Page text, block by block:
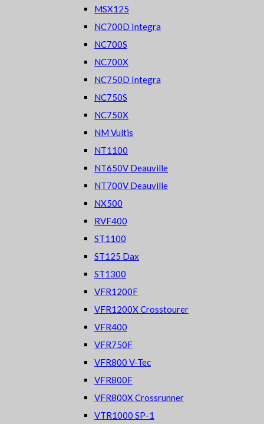
MSX125
NC700D Integra
NC700S
NC700X
NC750D Integra
NC750S
NC750X
NM Vultis
NT1100
NT650V Deauville
NT700V Deauville
NX500
RVF400
ST1100
ST125 Dax
ST1300
VFR1200F
VFR1200X Crosstourer
VFR400
VFR750F
VFR800 V-Tec
VFR800F
VFR800X Crossrunner
VTR1000 SP-1